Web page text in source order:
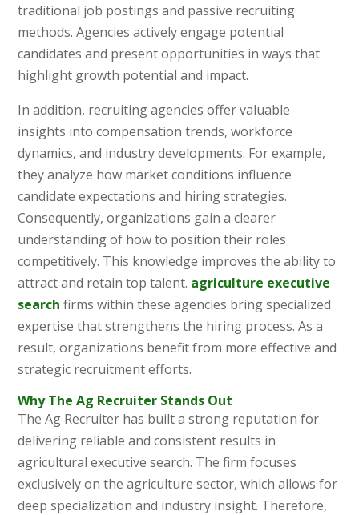
traditional job postings and passive recruiting
methods. Agencies actively engage potential
candidates and present opportunities in ways that
highlight growth potential and impact.
In addition, recruiting agencies offer valuable
insights into compensation trends, workforce
dynamics, and industry developments. For example,
they analyze how market conditions influence
candidate expectations and hiring strategies.
Consequently, organizations gain a clearer
understanding of how to position their roles
competitively. This knowledge improves the ability to
attract and retain top talent. agriculture executive
search firms within these agencies bring specialized
expertise that strengthens the hiring process. As a
result, organizations benefit from more effective and
strategic recruitment efforts.
Why The Ag Recruiter Stands Out
The Ag Recruiter has built a strong reputation for
delivering reliable and consistent results in
agricultural executive search. The firm focuses
exclusively on the agriculture sector, which allows for
deep specialization and industry insight. Therefore,